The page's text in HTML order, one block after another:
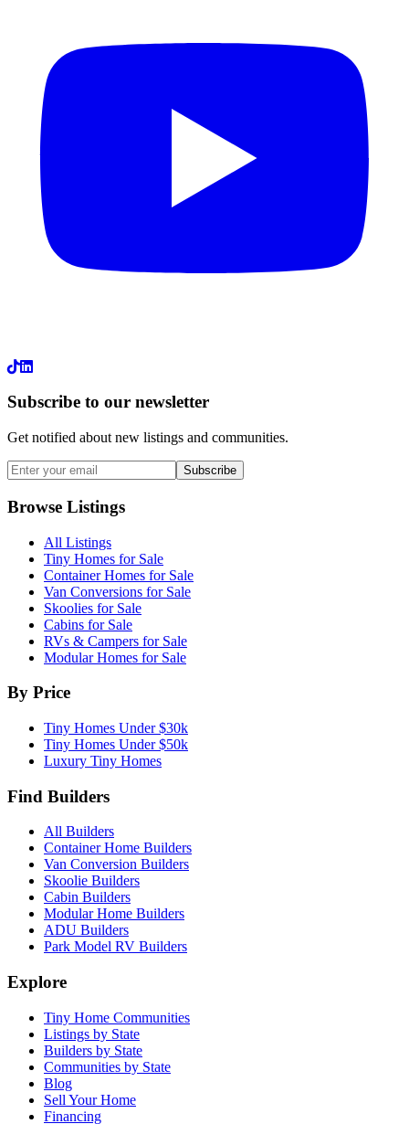
LinkedIn
Subscribe to our newsletter
Get notified about new listings and communities.
Subscribe
Browse Listings
All Listings
Tiny Homes for Sale
Container Homes for Sale
Van Conversions for Sale
Skoolies for Sale
Cabins for Sale
RVs & Campers for Sale
Modular Homes for Sale
By Price
Tiny Homes Under $30k
Tiny Homes Under $50k
Luxury Tiny Homes
Find Builders
All Builders
Container Home Builders
Van Conversion Builders
Skoolie Builders
Cabin Builders
Modular Home Builders
ADU Builders
Park Model RV Builders
Explore
Tiny Home Communities
Listings by State
Builders by State
Communities by State
Blog
Sell Your Home
Financing